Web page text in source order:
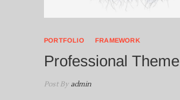
PORTFOLIO FRAMEWORK
Professional Theme
Post Byadmin